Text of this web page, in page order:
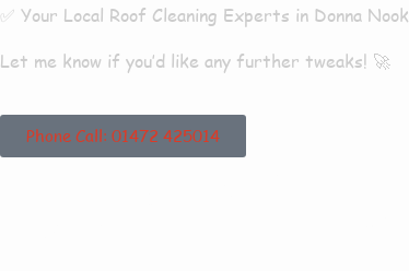
✅ Your Local Roof Cleaning Experts in Donna Nook
Let me know if you’d like any further tweaks! 🚀
Phone Call: 01472 425014